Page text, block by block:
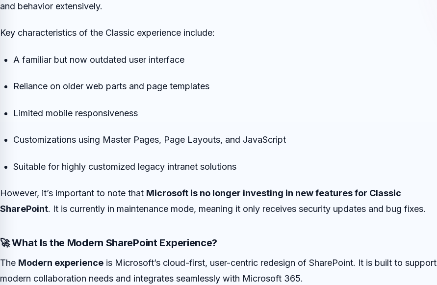
and behavior extensively.
Key characteristics of the Classic experience include:
A familiar but now outdated user interface
Reliance on older web parts and page templates
Limited mobile responsiveness
Customizations using Master Pages, Page Layouts, and JavaScript
Suitable for highly customized legacy intranet solutions
However, it’s important to note that Microsoft is no longer investing in new features for Classic
SharePoint. It is currently in maintenance mode, meaning it only receives security updates and bug fixes.
🚀 What Is the Modern SharePoint Experience?
The Modern experience is Microsoft’s cloud-first, user-centric redesign of SharePoint. It is built to support
modern collaboration needs and integrates seamlessly with Microsoft 365.